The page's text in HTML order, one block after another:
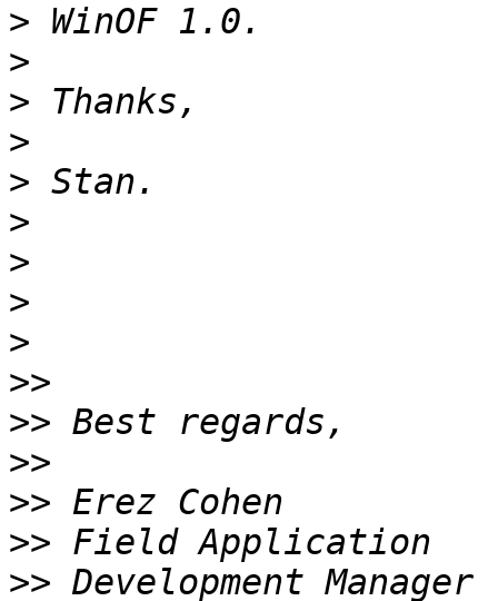
>
>
>
>
>
>
>
>
>
>>
>>
>>
>>
>>
>>